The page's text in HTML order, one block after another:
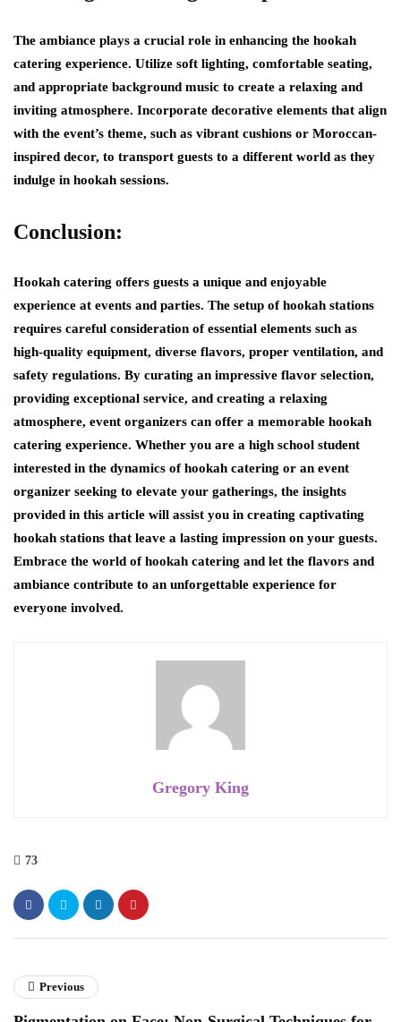
The ambiance plays a crucial role in enhancing the hookah
catering experience. Utilize soft lighting, comfortable seating,
and appropriate background music to create a relaxing and
inviting atmosphere. Incorporate decorative elements that align
with the event’s theme, such as vibrant cushions or Moroccan-
inspired decor, to transport guests to a different world as they
indulge in hookah sessions.
Conclusion:
Hookah catering offers guests a unique and enjoyable
experience at events and parties. The setup of hookah stations
requires careful consideration of essential elements such as
high-quality equipment, diverse flavors, proper ventilation, and
safety regulations. By curating an impressive flavor selection,
providing exceptional service, and creating a relaxing
atmosphere, event organizers can offer a memorable hookah
catering experience. Whether you are a high school student
interested in the dynamics of hookah catering or an event
organizer seeking to elevate your gatherings, the insights
provided in this article will assist you in creating captivating
hookah stations that leave a lasting impression on your guests.
Embrace the world of hookah catering and let the flavors and
ambiance contribute to an unforgettable experience for
everyone involved.
Gregory King
73
Previous